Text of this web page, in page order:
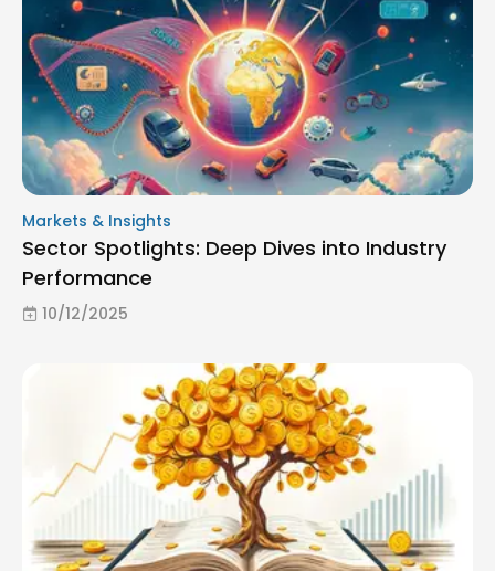
Markets & Insights
Sector Spotlights: Deep Dives into Industry
Performance
10/12/2025